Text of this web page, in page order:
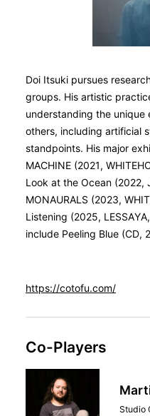
Doi Itsuki pursues
groups. His artistic
understanding the unique
others, including artificial
standpoints. His major
MACHINE (2021,
Look at the Ocean (2022,
MONAURALS (2023,
Listening (2025,
include Peeling Blue (CD,
https://cotofu.com/
Co-Players
Studio